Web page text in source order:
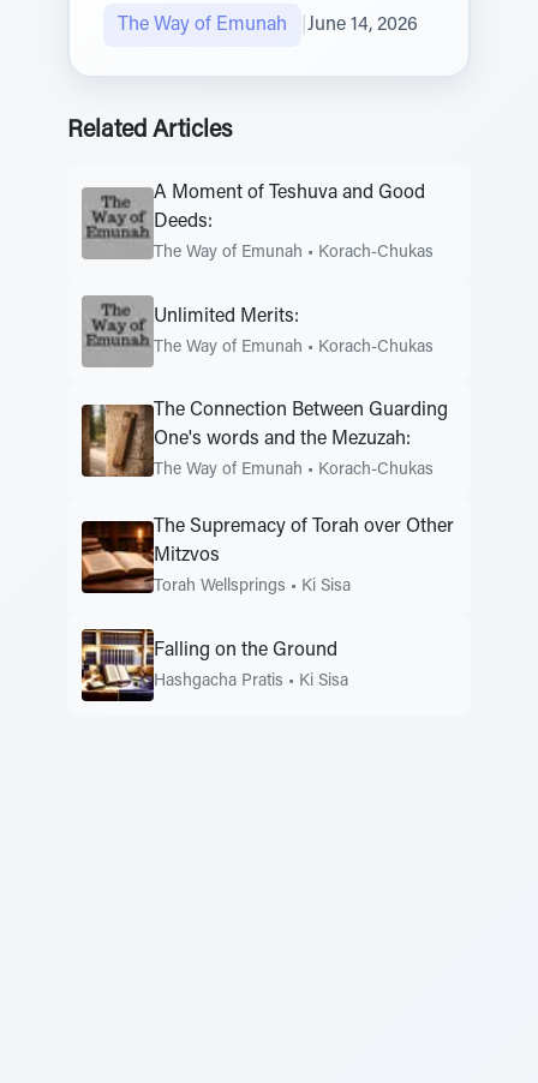
The Way of Emunah June 14, 2026
Related Articles
A Moment of Teshuva and Good
Deeds:
The Way of Emunah • Korach-Chukas
Unlimited Merits:
The Way of Emunah • Korach-Chukas
The Connection Between Guarding
One's words and the Mezuzah:
The Way of Emunah • Korach-Chukas
The Supremacy of Torah over Other
Mitzvos
Torah Wellsprings • Ki Sisa
Falling on the Ground
Hashgacha Pratis • Ki Sisa